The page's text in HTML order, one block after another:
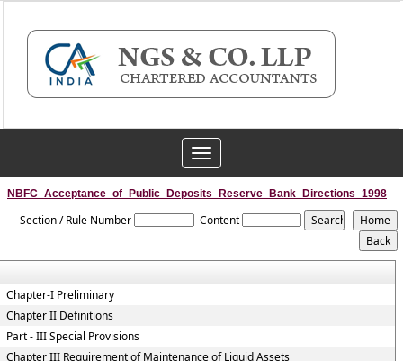
Toggle
navigation
NBFC_Acceptance_of_Public_Deposits_Reserve_Bank_Directions_1998
Section / Rule Number Content
Chapter-I Preliminary
Chapter II Definitions
Part - III Special Provisions
Chapter III Requirement of Maintenance of Liquid Assets